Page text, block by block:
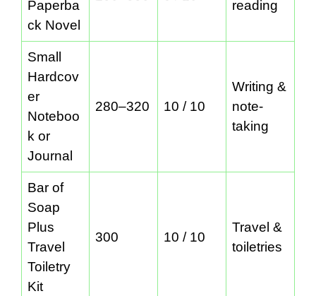
Paperba
ck Novel
reading
Small
Hardcov
er
Noteboo
k or
Journal
280–320 10 / 10
Writing &
note-
taking
Bar of
Soap
Plus
Travel
Toiletry
Kit
300 10 / 10
Travel &
toiletries